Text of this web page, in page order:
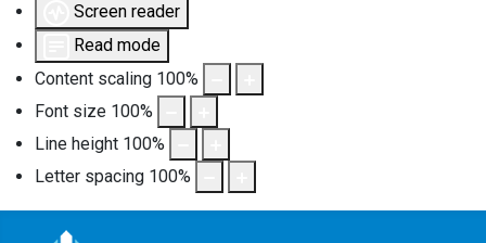
Screen reader
Read mode
Content scaling 100%
Font size 100%
Line height 100%
Letter spacing 100%